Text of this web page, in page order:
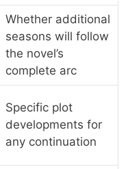
Whether additional
seasons will follow
the novel’s
complete arc
Specific plot
developments for
any continuation